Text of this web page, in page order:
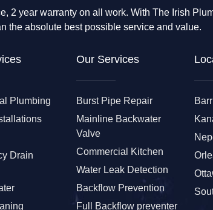
2 year warranty on all work. With The Irish
the absolute best possible service and value.
Plumbing
Drain
Our Services​
Burst Pipe Repair
Mainline Backwater
Valve
Commercial Kitchen
Water Leak Detection
Backflow Prevention
Full Backflow preventer